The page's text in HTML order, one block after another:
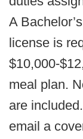
A
license is
$10,000-
meal plan.
are
email a